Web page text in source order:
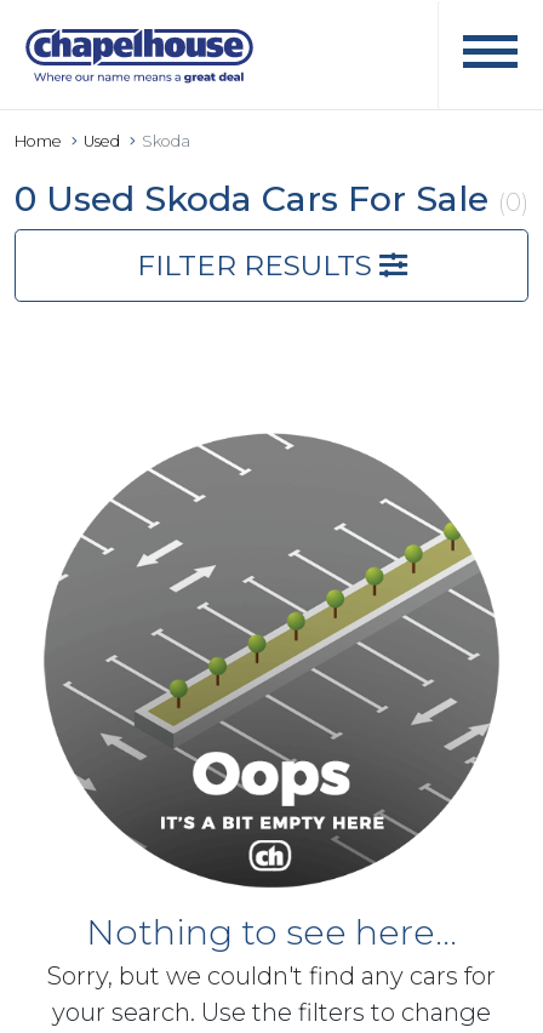
Home Used Skoda
0 Used Skoda Cars For Sale (0)
FILTER RESULTS
Nothing to see here...
Sorry, but we couldn't find any cars for
your search. Use the filters to change